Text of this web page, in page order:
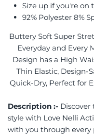
Size up if you're on
92% Polyester 8%
Buttery Soft Super
Everyday and Every
Design has a High
Thin Elastic, Design-
Quick-Dry, Perfect for
Description :-
style with Love Nelli
with you through every